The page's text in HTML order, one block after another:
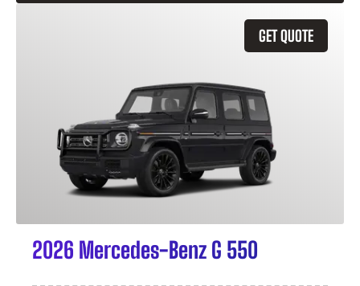
GET QUOTE
2026 Mercedes-Benz G 550